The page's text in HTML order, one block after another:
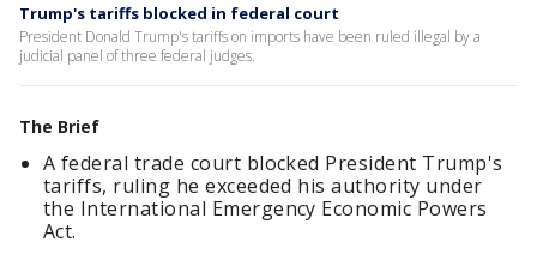
Trump's tariffs blocked in federal court
President Donald Trump's tariffs on imports have been ruled illegal by a
judicial panel of three federal judges.
The Brief
A federal trade court blocked President Trump's
tariffs, ruling he exceeded his authority under
the International Emergency Economic Powers
Act.